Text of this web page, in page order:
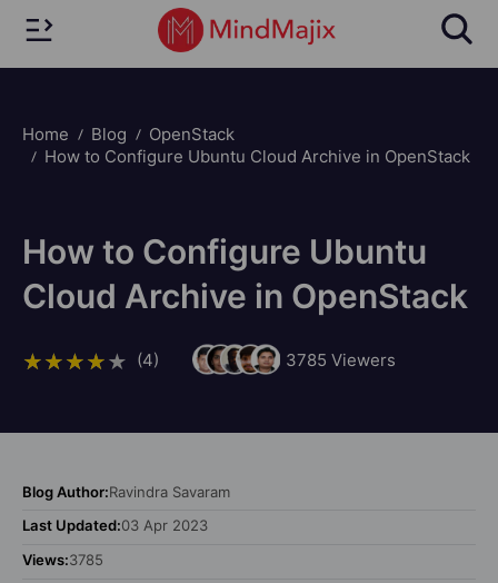
Home Blog
OpenStack
How to Configure Ubuntu Cloud Archive in OpenStack
How to Configure Ubuntu
Cloud Archive in OpenStack
(4) 3785 Viewers
Blog Author:Ravindra Savaram
Last Updated:03 Apr 2023
Views:3785